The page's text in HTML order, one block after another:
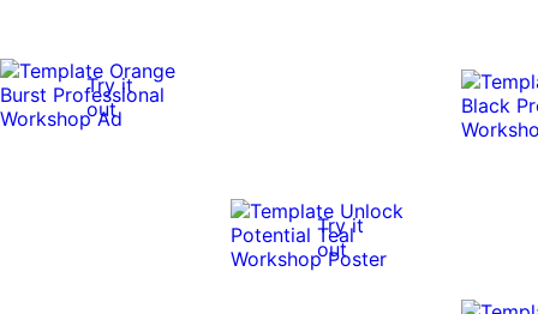
Try it
out
Try it
out